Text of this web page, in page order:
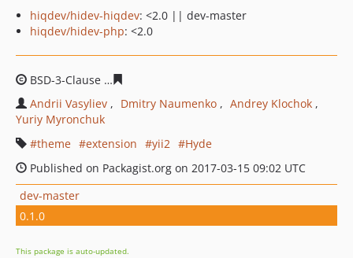
hiqdev/hidev-hiqdev: <2.0 || dev-master
hiqdev/hidev-php: <2.0
BSD-3-Clause
Andrii Vasyliev
Dmitry Naumenko
Andrey Klochok
Yuriy Myronchuk
theme
extension yii2
Hyde
Published on Packagist.org on 2017-03-15 09:02 UTC
dev-master
0.1.0
This package is auto-updated.